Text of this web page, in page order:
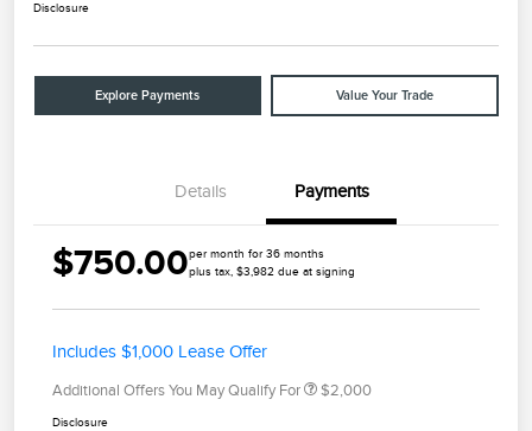
Disclosure
Explore Payments Value Your Trade
Details Payments
$750.00per month for 36 months
plus tax, $3,982 due at signing
Includes $1,000 Lease Offer
Additional Offers You May Qualify For $2,000
Disclosure